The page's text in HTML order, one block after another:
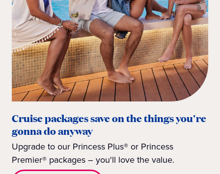
Cruise packages save on the things you're
gonna do anyway
Upgrade to our Princess Plus® or Princess
Premier® packages – you'll love the value.